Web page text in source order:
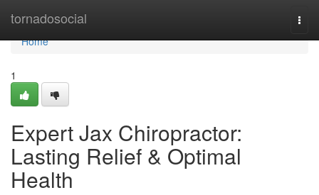
tornadosocial
Home
Home
1
Expert Jax Chiropractor:
Lasting Relief & Optimal
Health